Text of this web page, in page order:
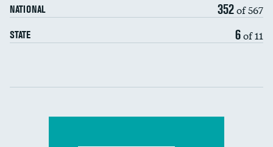
NATIONAL 352of 567
STATE 6of 11
Communication with nurses
Communication with doctors